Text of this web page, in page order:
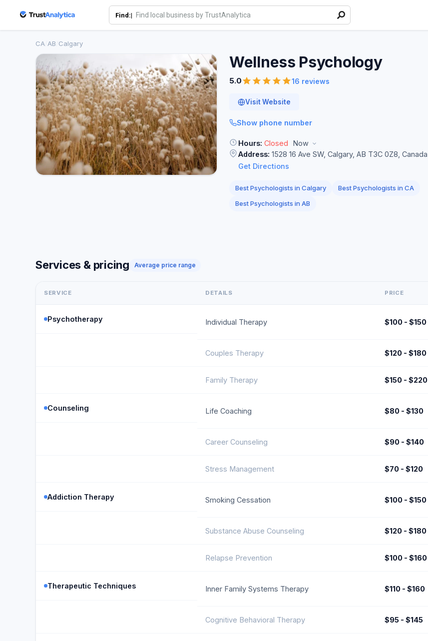
Find:|
CA AB Calgary
Wellness Psychology
5.0 16 reviews
Visit Website
Show phone number
Hours: Closed
Now
Address: 1528 16 Ave SW, Calgary, AB T3C 0Z8, Canada
Get Directions
Best Psychologists in Calgary
Best Psychologists in CA
Best Psychologists in AB
Services & pricing Average price range
SERVICE DETAILS PRICE
Psychotherapy Individual Therapy $100 - $150
Couples Therapy $120 - $180
Family Therapy $150 - $220
Counseling Life Coaching $80 - $130
Career Counseling $90 - $140
Stress Management $70 - $120
Addiction Therapy Smoking Cessation $100 - $150
Substance Abuse Counseling $120 - $180
Relapse Prevention $100 - $160
Therapeutic Techniques Inner Family Systems Therapy $110 - $160
Cognitive Behavioral Therapy $95 - $145